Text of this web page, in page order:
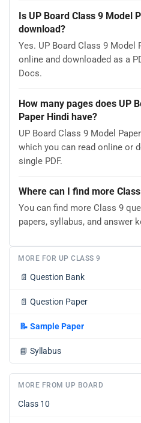
Is UP Board Class 9 Model
download?
Yes. UP Board Class 9 Model
online and downloaded as a
Docs.
How many pages does UP
Paper Hindi have?
UP Board Class 9 Model
which you can read online or
single PDF.
Where can I find more
You can find more Class 9
papers, syllabus, and answer
MORE FOR UP CLASS 9
📄 Question Bank
📄 Question Paper
📝 Sample Paper
📘 Syllabus
MORE FROM UP BOARD
Class 10